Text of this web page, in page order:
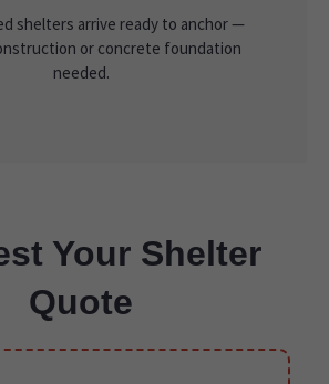
shelters arrive ready to anchor —
or concrete foundation
needed.
Your Shelter
Quote